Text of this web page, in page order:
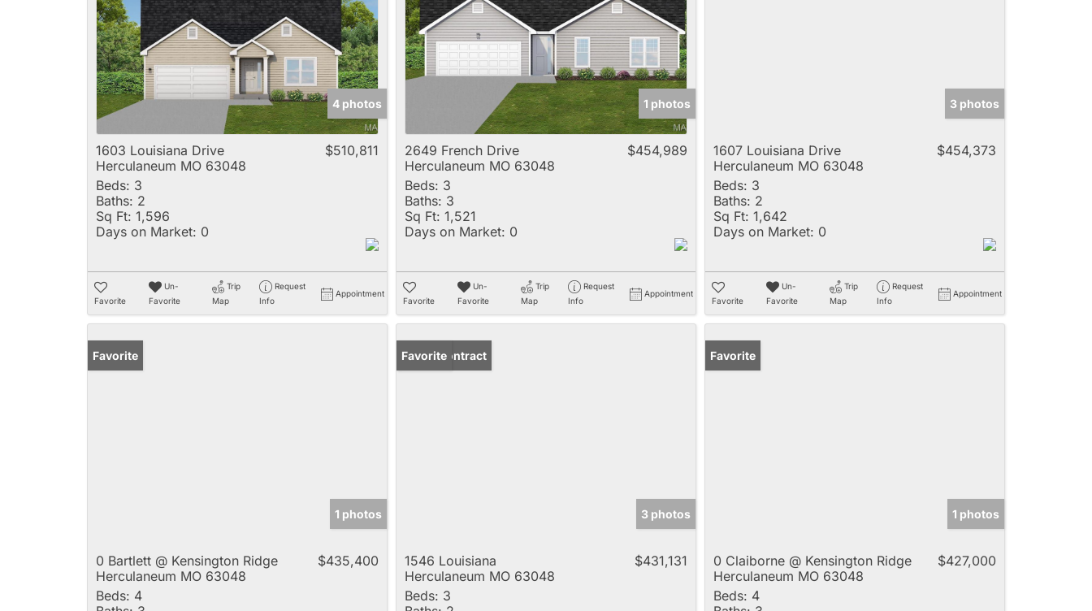
4 photos
1603 Louisiana Drive
Herculaneum MO 63048
$510,811
Beds: 3
Baths: 2
Sq Ft: 1,596
Days on Market: 0
Favorite
Un-
Favorite
Trip
Map
Request
Info
Appointment
1 photos
2649 French Drive
Herculaneum MO 63048
$454,989
Beds: 3
Baths: 3
Sq Ft: 1,521
Days on Market: 0
Favorite
Un-
Favorite
Trip
Map
Request
Info
Appointment
3 photos
1607 Louisiana Drive
Herculaneum MO 63048
$454,373
Beds: 3
Baths: 2
Sq Ft: 1,642
Days on Market: 0
Favorite
Un-
Favorite
Trip
Map
Request
Info
Appointment
Favorite
1 photos
0 Bartlett @ Kensington Ridge
Herculaneum MO 63048
$435,400
Beds: 4
Under Contract
Favorite
3 photos
1546 Louisiana
Herculaneum MO 63048
$431,131
Beds: 3
Favorite
1 photos
0 Claiborne @ Kensington Ridge
Herculaneum MO 63048
$427,000
Beds: 4